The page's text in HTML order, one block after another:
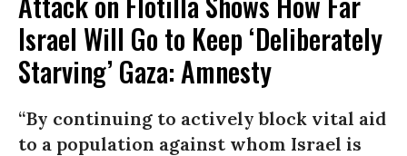
Israel Will Go to Keep ‘Deliberately
Starving’ Gaza: Amnesty
“By continuing to actively block vital aid
to a population against whom Israel is